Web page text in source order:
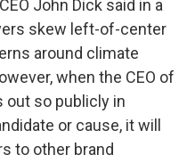
John Dick said in a
skew left-of-center
around climate
when the CEO of
out so publicly in
or cause, it will
to other brand